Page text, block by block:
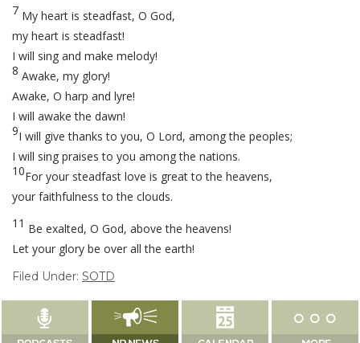
7 My heart is steadfast, O God,
my heart is steadfast!
I will sing and make melody!
8 Awake, my glory!
Awake, O harp and lyre!
I will awake the dawn!
9I will give thanks to you, O Lord, among the peoples;
I will sing praises to you among the nations.
10For your steadfast love is great to the heavens,
your faithfulness to the clouds.
11 Be exalted, O God, above the heavens!
Let your glory be over all the earth!
Filed Under: SOTD